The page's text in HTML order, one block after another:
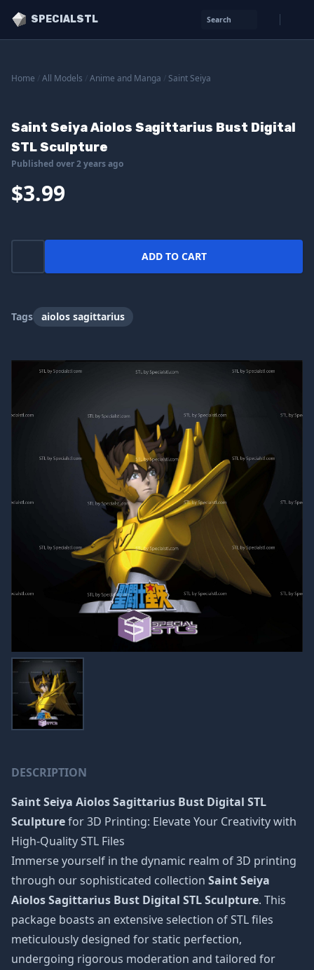
SPECIALSTL Search
Home All Models Anime and Manga Saint Seiya
Saint Seiya Aiolos Sagittarius Bust Digital
STL Sculpture
Published over 2 years ago
$3.99
ADD TO CART
Tags aiolos sagittarius
DESCRIPTION
Saint Seiya Aiolos Sagittarius Bust Digital STL
Sculpturefor 3D Printing: Elevate Your Creativity with
High-Quality STL Files
Immerse yourself in the dynamic realm of 3D printing
through our sophisticated collection Saint Seiya
Aiolos Sagittarius Bust Digital STL Sculpture. This
package boasts an extensive selection of STL files
meticulously designed for static perfection,
undergoing rigorous moderation and tailored for